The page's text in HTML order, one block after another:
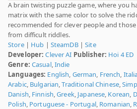
A brain twisting puzzle game, where you
matrix with the same color to solve the
recommended for clever people and
from difficult riddles.
Store| Hub | SteamDB|Site
Developer: Clever AI Publisher: Hoi 4 ED
Genre: Casual,Indie
Languages: English, German, French,
Arabic, Bulgarian,Traditional Chinese,
Danish, Finnish,Greek, Japanese, Korean,
Polish, Portuguese - Portugal, Romanian,